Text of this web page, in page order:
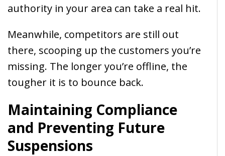
authority in your area can take a real hit.
Meanwhile, competitors are still out
there, scooping up the customers you’re
missing. The longer you’re offline, the
tougher it is to bounce back.
Maintaining Compliance
and Preventing Future
Suspensions